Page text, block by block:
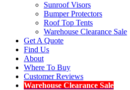
Sunroof Visors
Bumper Protectors
Roof Top Tents
Warehouse Clearance Sale
Get A Quote
Find Us
About
Where To Buy
Customer Reviews
Warehouse Clearance Sale